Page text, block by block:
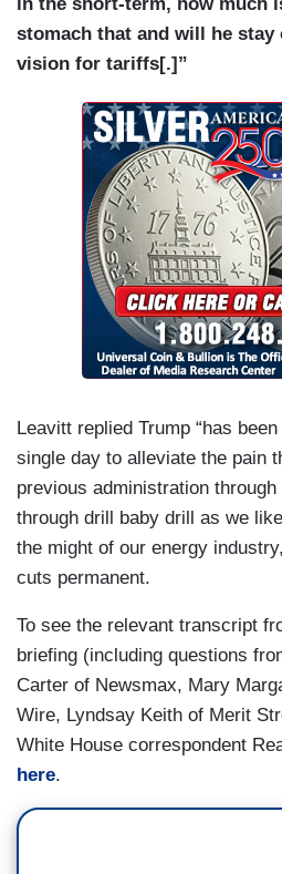
stomach that and will he
vision for tariffs[.]”
Leavitt replied Trump “has
single day to alleviate the pain
previous administration
through drill baby drill as we
the might of our energy
cuts permanent.
To see the relevant transcript
briefing (including questions
Carter of Newsmax, Mary
Wire, Lyndsay Keith of Merit
White House correspondent
here.